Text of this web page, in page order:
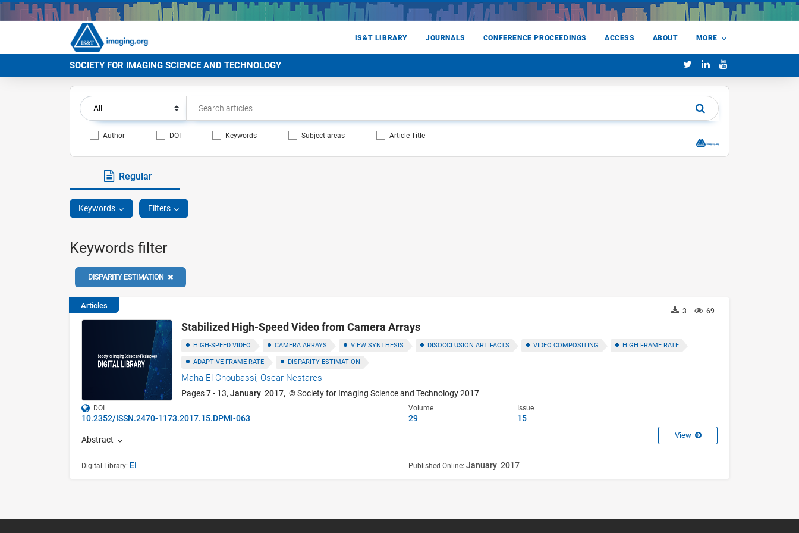
IS&T LIBRARY JOURNALS CONFERENCE PROCEEDINGS ACCESS ABOUT MORE
SOCIETY FOR IMAGING SCIENCE AND TECHNOLOGY
Author DOI Keywords Subject areas Article Title
Regular
Keywords Filters
Keywords filter
DISPARITY ESTIMATION
Articles
69
3
Stabilized High-Speed Video from Camera Arrays
HIGH-SPEED VIDEO CAMERA ARRAYS VIEW SYNTHESIS DISOCCLUSION ARTIFACTS VIDEO COMPOSITING HIGH FRAME RATE
ADAPTIVE FRAME RATE DISPARITY ESTIMATION
Maha El Choubassi, Oscar Nestares
Pages 7 - 13,January 2017, © Society for Imaging Science and Technology 2017
DOI
10.2352/ISSN.2470-1173.2017.15.DPMI-063
Volume
29
Issue
15
Abstract View
Digital Library: EI Published Online: January 2017